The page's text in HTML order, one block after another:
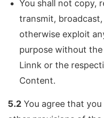
You shall not copy,
transmit, broadcast,
otherwise exploit
purpose without
Linnk or the
Content.
5.2 You agree that